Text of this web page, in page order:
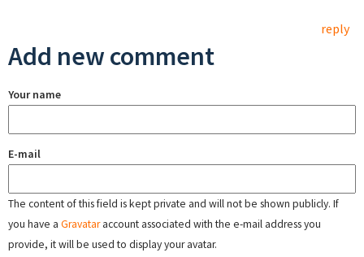
reply
Add new comment
Your name
E-mail
The content of this field is kept private and will not be shown publicly. If
you have a Gravataraccount associated with the e-mail address you
provide, it will be used to display your avatar.